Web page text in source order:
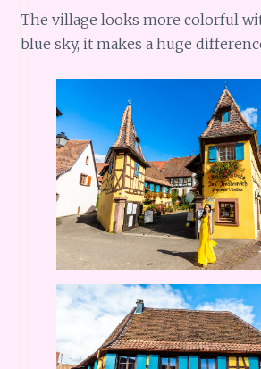
The village looks more colorful
blue sky, it makes a huge